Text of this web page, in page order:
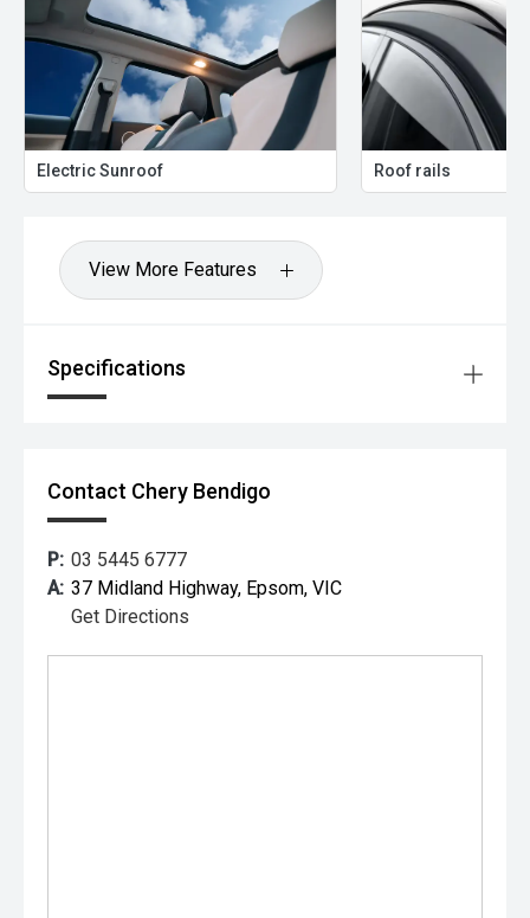
Electric Sunroof Roof rails
View More Features
Specifications
Contact Chery Bendigo
P: 03 5445 6777
A: 37 Midland Highway, Epsom, VIC
Get Directions